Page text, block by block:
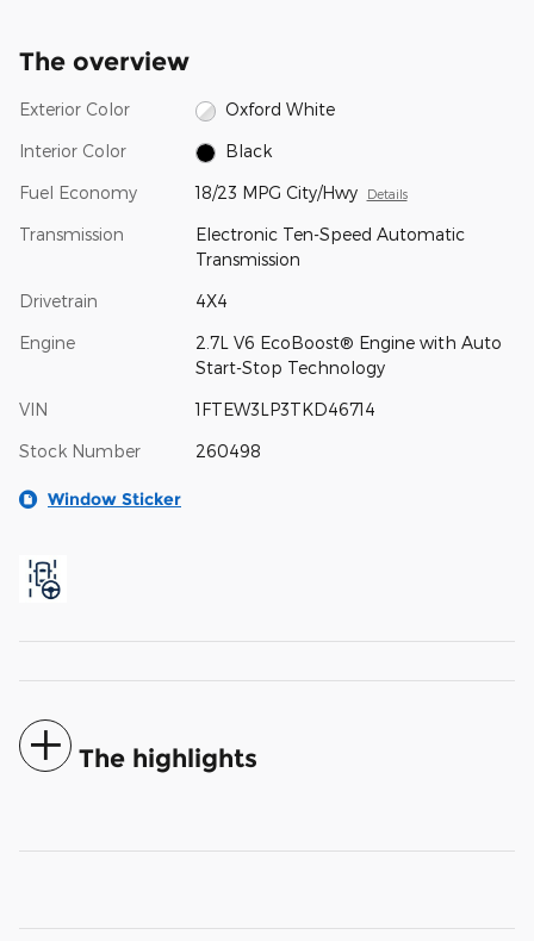
The overview
Exterior Color Oxford White
Interior Color Black
Fuel Economy 18/23 MPG City/Hwy Details
Transmission
Electronic Ten-Speed Automatic
Transmission
Drivetrain 4X4
Engine
2.7L V6 EcoBoost® Engine with Auto
Start-Stop Technology
VIN 1FTEW3LP3TKD46714
Stock Number 260498
Window Sticker
The highlights